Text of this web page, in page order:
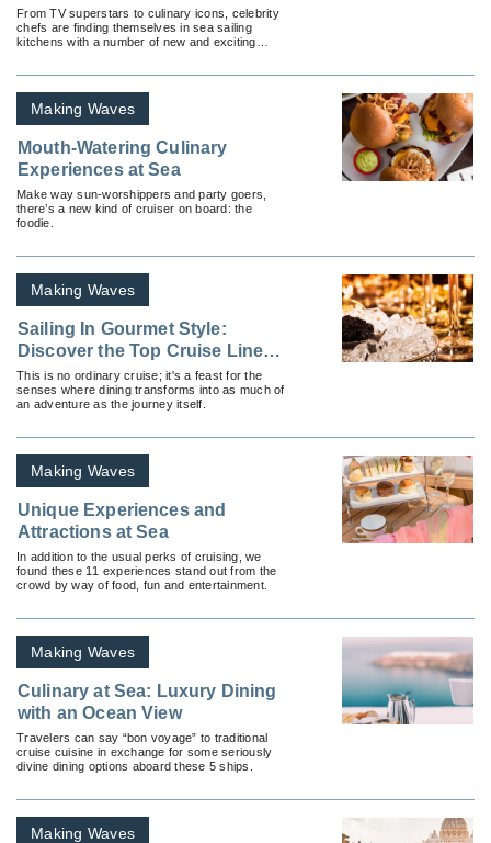
From TV superstars to culinary icons, celebrity
chefs are finding themselves in sea sailing
kitchens with a number of new and exciting
Making Waves
Mouth-Watering Culinary
Experiences at Sea
Make way sun-worshippers and party goers,
there’s a new kind of cruiser on board: the
foodie.
Making Waves
Sailing In Gourmet Style:
Discover the Top Cruise Lines
Offering Exquisite Culinary
Experiences
This is no ordinary cruise; it's a feast for the
senses where dining transforms into as much of
an adventure as the journey itself.
Making Waves
Unique Experiences and
Attractions at Sea
In addition to the usual perks of cruising, we
found these 11 experiences stand out from the
crowd by way of food, fun and entertainment.
Making Waves
Culinary at Sea: Luxury Dining
with an Ocean View
Travelers can say “bon voyage” to traditional
cruise cuisine in exchange for some seriously
divine dining options aboard these 5 ships.
Making Waves